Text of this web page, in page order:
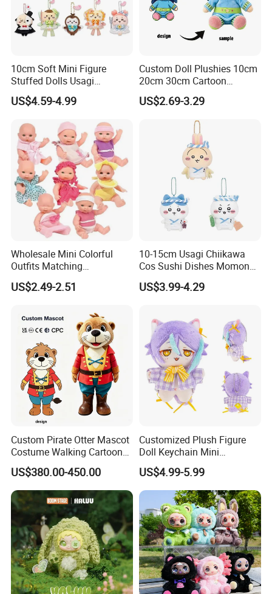
10cm Soft Mini Figure
Stuffed Dolls Usagi
Chiikawa Momonga Cos
Magic Sea Otter Lion Anime
Chains Gifts
US$4.59-4.99
Custom Doll Plushies 10cm
20cm 30cm Cartoon
Handmade Plush Kpop
Figure Dolls Gift for Kids
US$2.69-3.29
Wholesale Mini Colorful
Outfits Matching
Accessories Small Toddlers
Children Baby Doll Toy
US$2.49-2.51
10-15cm Usagi Chiikawa
Cos Sushi Dishes Momonga
Soft Mini Figure Stuffed
Dolls Anime Plush Toys
US$3.99-4.29
Custom Pirate Otter Mascot
Costume Walking Cartoon
Character Adult Mascot
Outfit for Event
Performance for Carnival
Parade
US$380.00-450.00
Customized Plush Figure
Doll Keychain Mini
Animation Character Cat
Cotton Pendant Doll
US$4.99-5.99